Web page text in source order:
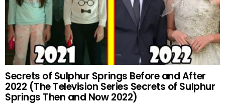
Secrets of Sulphur Springs Before and After
2022 (The Television Series Secrets of Sulphur
Springs Then and Now 2022)